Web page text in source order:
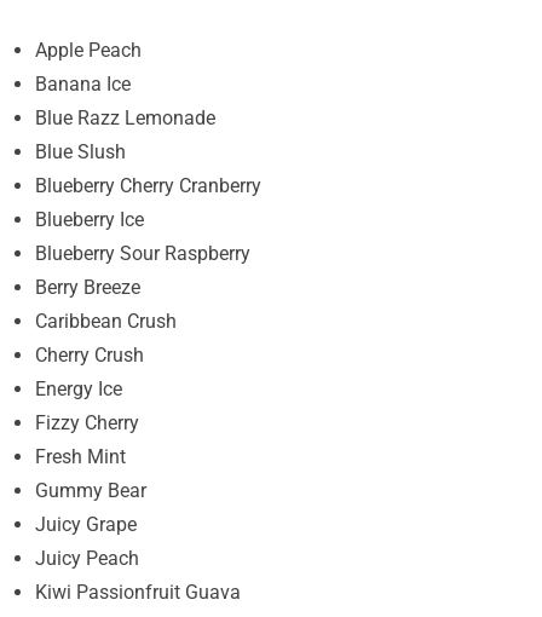
Apple Peach
Banana Ice
Blue Razz Lemonade
Blue Slush
Blueberry Cherry Cranberry
Blueberry Ice
Blueberry Sour Raspberry
Berry Breeze
Caribbean Crush
Cherry Crush
Energy Ice
Fizzy Cherry
Fresh Mint
Gummy Bear
Juicy Grape
Juicy Peach
Kiwi Passionfruit Guava